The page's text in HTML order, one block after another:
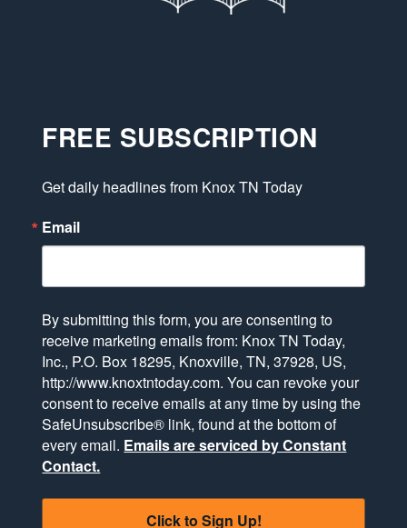
FREE SUBSCRIPTION
Get daily headlines from Knox TN Today
Email
By submitting this form, you are consenting to
receive marketing emails from: Knox TN Today,
Inc., P.O. Box 18295, Knoxville, TN, 37928, US,
http://www.knoxtntoday.com. You can revoke your
consent to receive emails at any time by using the
SafeUnsubscribe® link, found at the bottom of
every email. Emails are serviced by Constant
Contact.
Click to Sign Up!